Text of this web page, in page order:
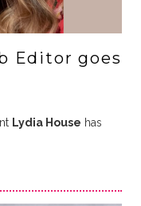
Editor goes
Lydia House has